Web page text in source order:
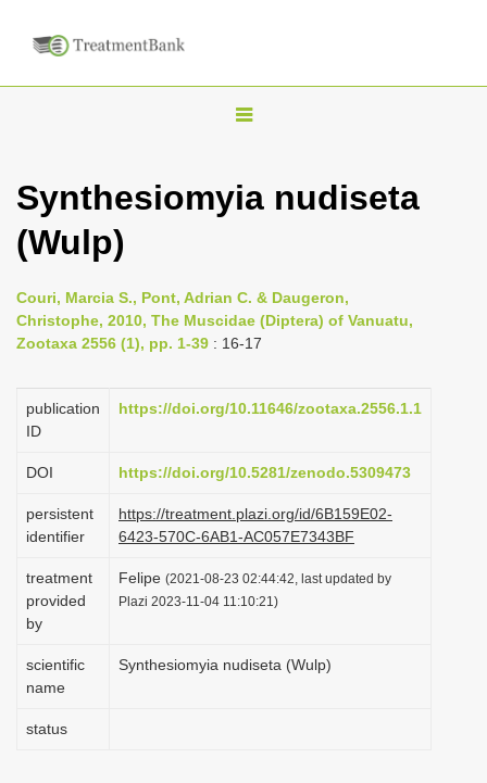
T
g
n
a
i
g
t
i
o
n
Synthesiomyia nudiseta
(Wulp)
Couri, Marcia S., Pont, Adrian C. & Daugeron,
Christophe, 2010, The Muscidae (Diptera) of Vanuatu,
Zootaxa 2556 (1), pp. 1-39 : 16-17
publication
ID
https://doi.org/10.11646/zootaxa.2556.1.1
DOI https://doi.org/10.5281/zenodo.5309473
persistent
identifier
https://treatment.plazi.org/id/6B159E02-
6423-570C-6AB1-AC057E7343BF
treatment
provided
by
Felipe (2021-08-23 02:44:42, last updated by
Plazi 2023-11-04 11:10:21)
scientific
name
Synthesiomyia nudiseta (Wulp)
status